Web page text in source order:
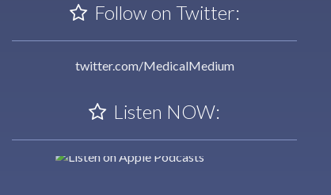
Follow on Twitter:
twitter.com/MedicalMedium
Listen NOW: